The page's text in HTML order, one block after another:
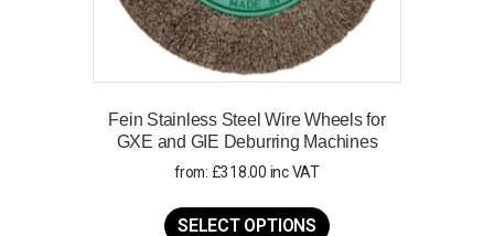
Fein Stainless Steel Wire Wheels for
GXE and GIE Deburring Machines
from: £318.00 inc VAT
SELECT OPTIONS
product